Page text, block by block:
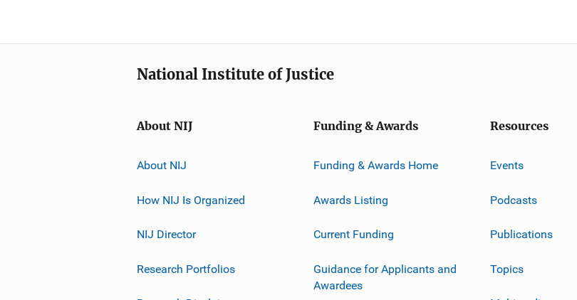
National Institute of Justice
About NIJ
About NIJ
How NIJ Is Organized
NIJ Director
Research Portfolios
Funding & Awards
Funding & Awards Home
Awards Listing
Current Funding
Guidance for Applicants and
Awardees
Resources
Events
Podcasts
Publications
Topics